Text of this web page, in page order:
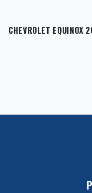
CHEVROLET EQUINOX